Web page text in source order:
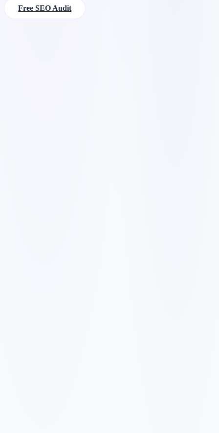
Free SEO Audit